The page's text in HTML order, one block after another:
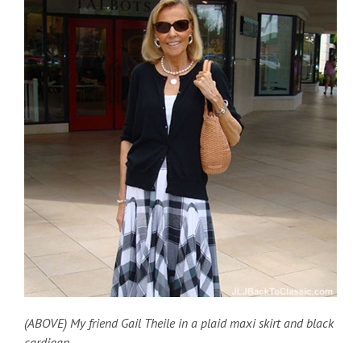
(ABOVE) My friend Gail Theile in a plaid maxi skirt and black